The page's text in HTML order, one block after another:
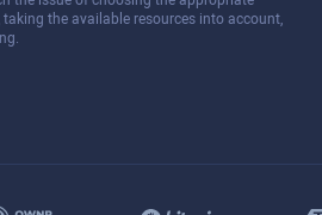
taking the available resources into account,